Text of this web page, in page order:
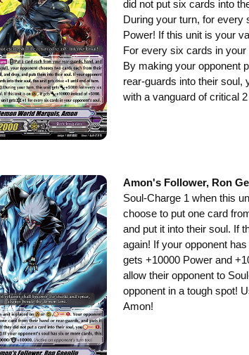
did not put six cards into
During your turn, for every
Power! If this unit is your
For every six cards in
By making your opponent
rear-guards into their soul,
with a vanguard of critical
Amon's Follower, Ron
Soul-Charge 1 when this
choose to put one card
and put it into their soul. If
again! If your opponent
gets +10000 Power and
allow their opponent to
opponent in a tough spot!
Amon!